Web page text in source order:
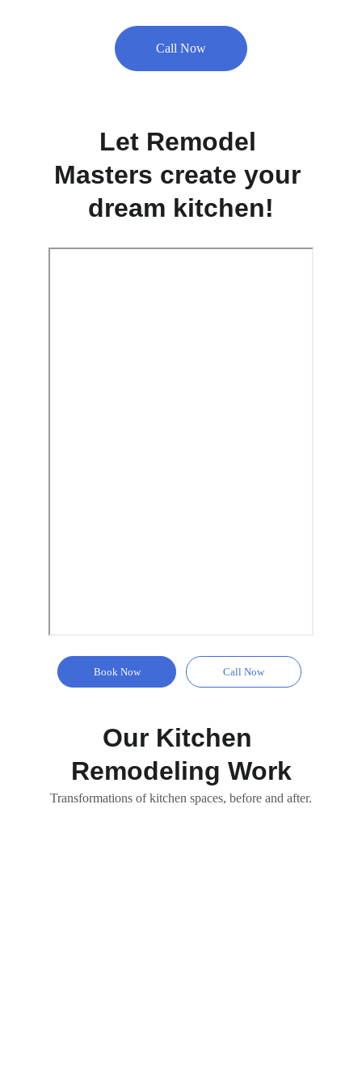
Call Now
Let Remodel
Masters create your
dream kitchen!
Book Now Call Now
Our Kitchen
Remodeling Work
Transformations of kitchen spaces, before and after.